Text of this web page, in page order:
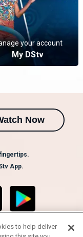
your account
My DStv
Now
App.
to help deliver